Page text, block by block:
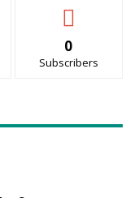
0
Subscribers